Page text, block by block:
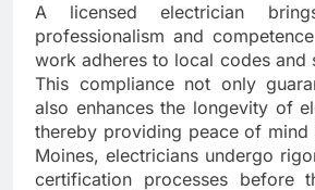
A licensed electrician
professionalism and
work adheres to local codes and
This compliance not only
also enhances the longevity of
thereby providing peace of mind
Moines, electricians undergo
certification processes before